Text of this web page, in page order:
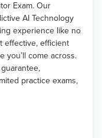
Exam. Our
AI Technology
experience like no
effective, efficient
you’ll come across.
practice exams,